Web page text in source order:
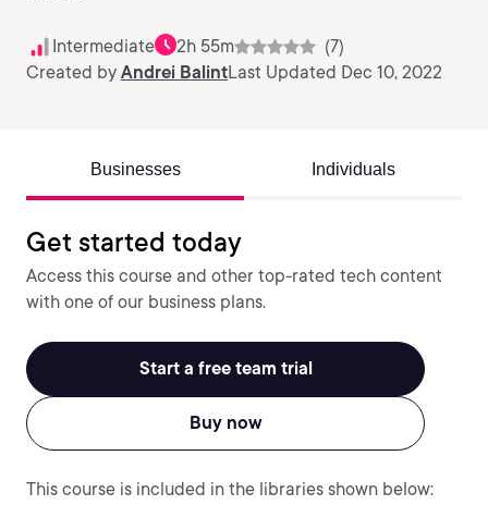
Intermediate 2h 55m
(7)
Created by Andrei BalintLast Updated Dec 10, 2022
Businesses Individuals
Get started today
Access this course and other top-rated tech content
with one of our business plans.
Start a free team trial
Buy now
This course is included in the libraries shown below: